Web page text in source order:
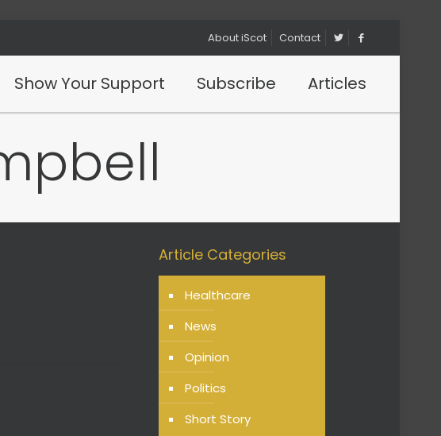
About iScot Contact
Show Your Support Subscribe Articles
Article Categories
Healthcare
News
Opinion
Politics
Short Story